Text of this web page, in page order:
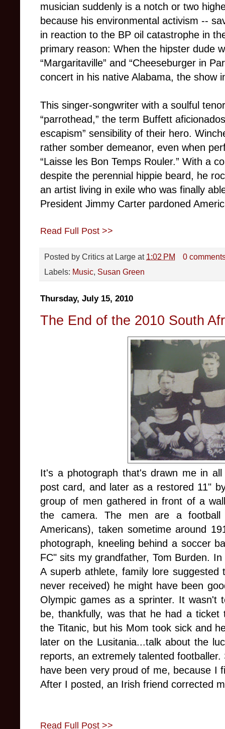
musician suddenly is a notch or two
because his environmental activism --
in reaction to the BP oil catastrophe in
primary reason: When the hipster dude
“Margaritaville” and “Cheeseburger in
concert in his native Alabama, the show
This singer-songwriter with a soulful
“parrothead,” the term Buffett
escapism” sensibility of their hero.
rather somber demeanor, even when
“Laisse les Bon Temps Rouler.” With a
despite the perennial hippie beard, he
an artist living in exile who was finally
President Jimmy Carter pardoned
Read Full Post >>
Posted by Critics at Large at 1:02 PM
0
Labels: Music, Susan Green
Thursday, July 15, 2010
The End of the 2010 South
It's a photograph that's drawn me in
post card, and later as a restored 11"
group of men gathered in front of a
the camera. The men are a
Americans), taken sometime around
photograph, kneeling behind a soccer
FC" sits my grandfather, Tom Burden.
A superb athlete, family lore
never received) he might have been
Olympic games as a sprinter. It wasn't
be, thankfully, was that he had a
the Titanic, but his Mom took sick and
later on the Lusitania...talk about the
reports, an extremely talented
have been very proud of me, because I
After I posted, an Irish friend corrected
Read Full Post >>